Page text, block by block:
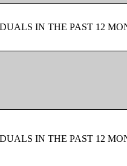
IN THE PAST 12
IN THE PAST 12